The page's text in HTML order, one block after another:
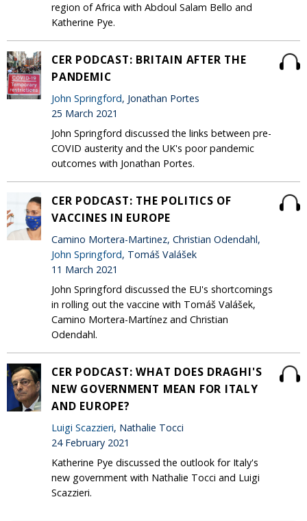
region of Africa with Abdoul Salam Bello and
Katherine Pye.
CER PODCAST: BRITAIN AFTER THE
PANDEMIC
John Springford, Jonathan Portes
25 March 2021
John Springford discussed the links between pre-
COVID austerity and the UK's poor pandemic
outcomes with Jonathan Portes.
CER PODCAST: THE POLITICS OF
VACCINES IN EUROPE
Camino Mortera-Martinez, Christian Odendahl,
John Springford, Tomáš Valášek
11 March 2021
John Springford discussed the EU's shortcomings
in rolling out the vaccine with Tomáš Valášek,
Camino Mortera-Martínez and Christian
Odendahl.
CER PODCAST: WHAT DOES DRAGHI'S
NEW GOVERNMENT MEAN FOR ITALY
AND EUROPE?
Luigi Scazzieri, Nathalie Tocci
24 February 2021
Katherine Pye discussed the outlook for Italy's
new government with Nathalie Tocci and Luigi
Scazzieri.